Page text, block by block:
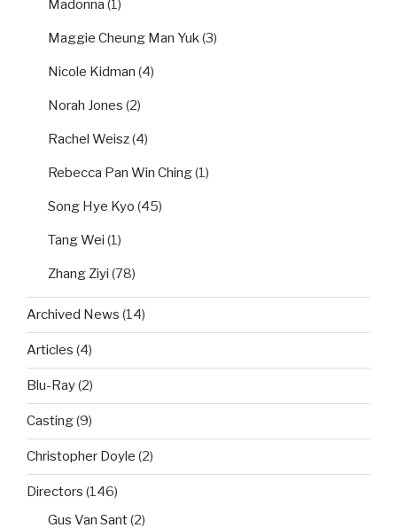
Madonna (1)
Maggie Cheung Man Yuk(3)
Nicole Kidman (4)
Norah Jones (2)
Rachel Weisz(4)
Rebecca Pan Win Ching(1)
Song Hye Kyo (45)
Tang Wei (1)
Zhang Ziyi (78)
Archived News (14)
Articles (4)
Blu-Ray(2)
Casting(9)
Christopher Doyle (2)
Directors (146)
Gus Van Sant(2)